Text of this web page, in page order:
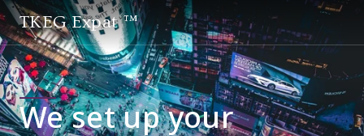
TKEG Expat ™
We set up your